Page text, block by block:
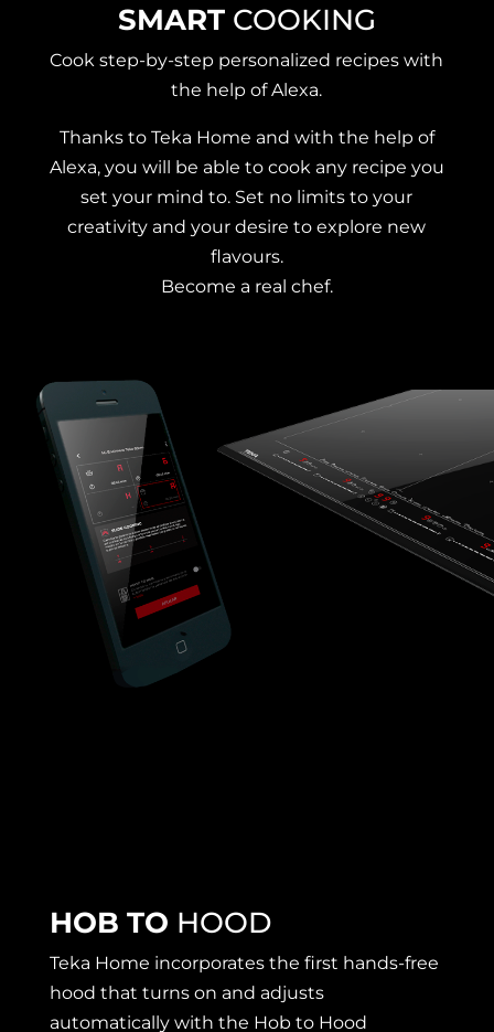
SMART COOKING
Cook step-by-step personalized recipes with
the help of Alexa.
Thanks to Teka Home and with the help of
Alexa, you will be able to cook any recipe you
set your mind to. Set no limits to your
creativity and your desire to explore new
flavours.
Become a real chef.
HOB TO HOOD
Teka Home incorporates the first hands-free
hood that turns on and adjusts
automatically with the Hob to Hood